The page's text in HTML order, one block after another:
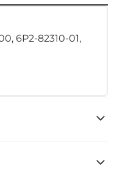
6P2-82310-01,